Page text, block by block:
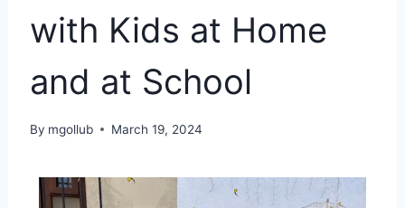
with Kids at Home
and at School
By mgollub March 19, 2024